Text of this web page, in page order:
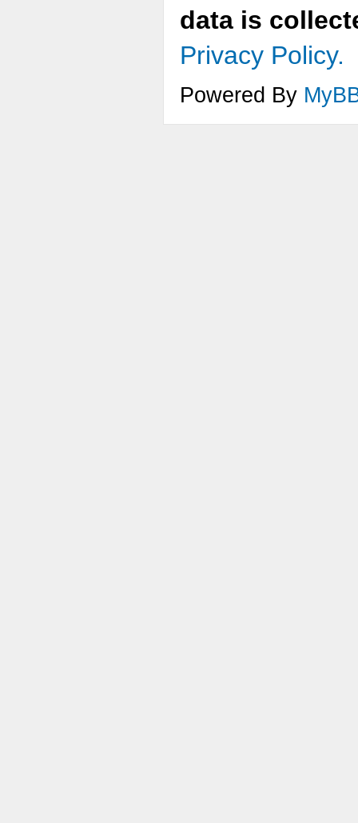
data is
Privacy Policy.
Powered By